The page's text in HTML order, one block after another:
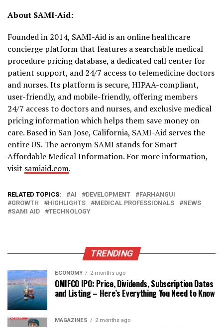
About SAMI-Aid:
Founded in 2014, SAMI-Aid is an online healthcare
concierge platform that features a searchable medical
procedure pricing database, a dedicated call center for
patient support, and 24/7 access to telemedicine doctors
and nurses. Its platform is secure, HIPAA-compliant,
user-friendly, and mobile-friendly, offering members
24/7 access to doctors and nurses, and exclusive medical
pricing information which helps them save money on
care. Based in San Jose, California, SAMI-Aid serves the
entire US. The acronym SAMI stands for Smart
Affordable Medical Information. For more information,
visit samiaid.com.
RELATED TOPICS: AI DEVELOPMENT
FARHANGUI
GROWTH
HIGHLIGHTS MEDICAL PROFESSIONALS
NEWS
SAMI AID
TECHNOLOGY
TRENDING
ECONOMY 2 months ago
OMIFCO IPO: Price, Dividends, Subscription Dates
and Listing – Here’s Everything You Need to Know
MAGAZINES 2 months ago